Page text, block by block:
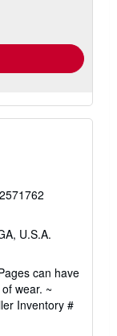
U.S.A.
can have
wear. ~
Inventory #